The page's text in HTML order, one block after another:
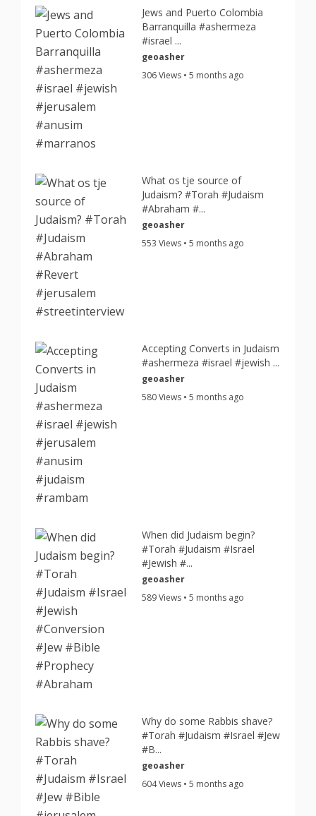
Jews and Puerto Colombia
Barranquilla #ashermeza
#israel ...
geoasher
306 Views • 5 months ago
What os tje source of
Judaism? #Torah #Judaism
#Abraham #...
geoasher
553 Views • 5 months ago
Accepting Converts in Judaism
#ashermeza #israel #jewish ...
geoasher
580 Views • 5 months ago
When did Judaism begin?
#Torah #Judaism #Israel
#Jewish #...
geoasher
589 Views • 5 months ago
Why do some Rabbis shave?
#Torah #Judaism #Israel #Jew
#B...
geoasher
604 Views • 5 months ago